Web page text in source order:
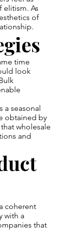
As
of
time
look
a seasonal
obtained by
wholesale
and
coherent
with a
that